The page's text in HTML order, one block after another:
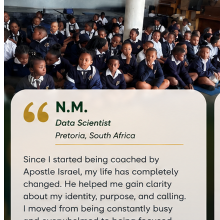
equipping me to coach entrepreneurs, executives, and
emerging leaders. To strengthen my ability to serve leaders
across different sectors, I am also completing a certification
in International Relations and Diplomacy.
Today, these experiences have come together
through RAEL (Responsible AI-Era Leadership), an
organization dedicated to developing principled, future-
ready leaders who can thrive in a rapidly changing world
through frameworks grounded in biblical values.
Why Joseph Business School?
Through these learning experiences, I have become
increasingly aware that vision alone is not enough.
To build organisations that create lasting impact, I need
deeper training in business strategy, financial management,
organisational systems, and sustainable leadership. I want
to steward every opportunity God entrusts to me with
greater wisdom and excellence.